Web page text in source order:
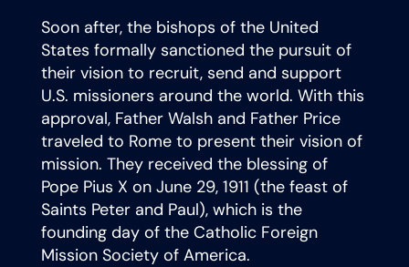
Soon after, the bishops of the United
States formally sanctioned the pursuit of
their vision to recruit, send and support
U.S. missioners around the world. With this
approval, Father Walsh and Father Price
traveled to Rome to present their vision of
mission. They received the blessing of
Pope Pius X on June 29, 1911 (the feast of
Saints Peter and Paul), which is the
founding day of the Catholic Foreign
Mission Society of America.